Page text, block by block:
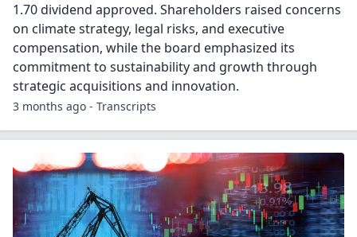
1.70 dividend approved. Shareholders raised concerns
on climate strategy, legal risks, and executive
compensation, while the board emphasized its
commitment to sustainability and growth through
strategic acquisitions and innovation.
3 months ago - Transcripts